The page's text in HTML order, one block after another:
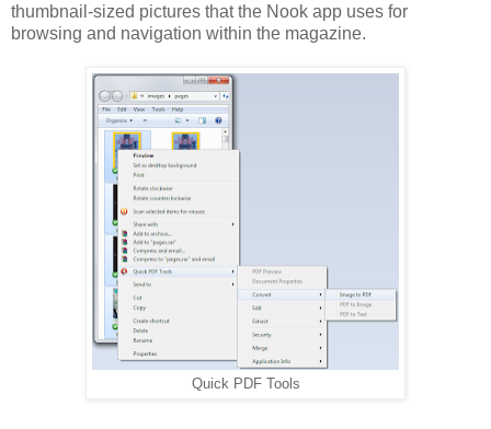
thumbnail-sized pictures that the Nook app uses for
browsing and navigation within the magazine.
Quick PDF Tools